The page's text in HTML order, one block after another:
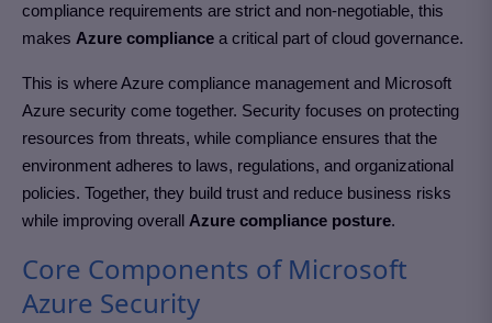
compliance requirements are strict and non-negotiable, this
makes Azure compliance a critical part of cloud governance.
This is where Azure compliance management and Microsoft
Azure security come together. Security focuses on protecting
resources from threats, while compliance ensures that the
environment adheres to laws, regulations, and organizational
policies. Together, they build trust and reduce business risks
while improving overall Azure compliance posture.
Core Components of Microsoft
Azure Security